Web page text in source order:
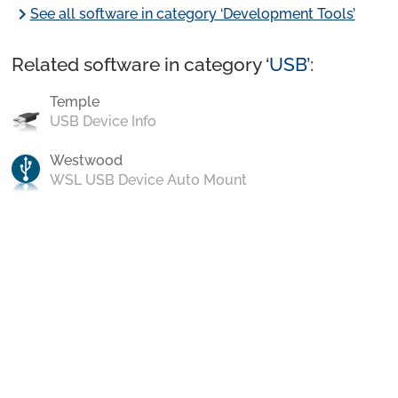
chevron_rightSee all software in category ‘Development Tools’
Related software in category ‘USB’:
Temple
USB Device Info
Westwood
WSL USB Device Auto Mount